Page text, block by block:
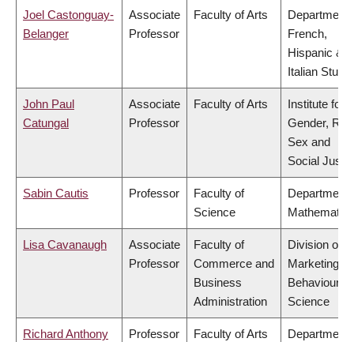
Joel Castonguay-
Belanger
Associate
Professor
Faculty of Arts
Department
French,
Hispanic &
Italian
John Paul
Catungal
Associate
Professor
Faculty of Arts
Institute for
Gender,
Sex and
Social
Sabin Cautis Professor
Faculty of
Science
Department
Mathematics
Lisa Cavanaugh
Associate
Professor
Faculty of
Commerce and
Business
Administration
Division of
Marketing
Behavioural
Science
Richard Anthony
Professor Faculty of Arts
Department